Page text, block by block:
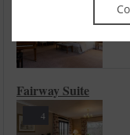
4
Fairway Suite